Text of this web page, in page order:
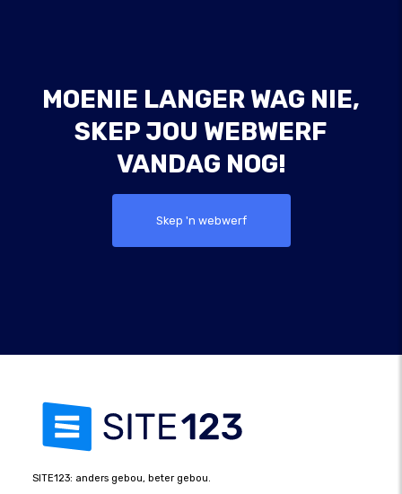
MOENIE LANGER WAG NIE,
SKEP JOU WEBWERF
VANDAG NOG!
Skep 'n webwerf
SITE123: anders gebou, beter gebou.